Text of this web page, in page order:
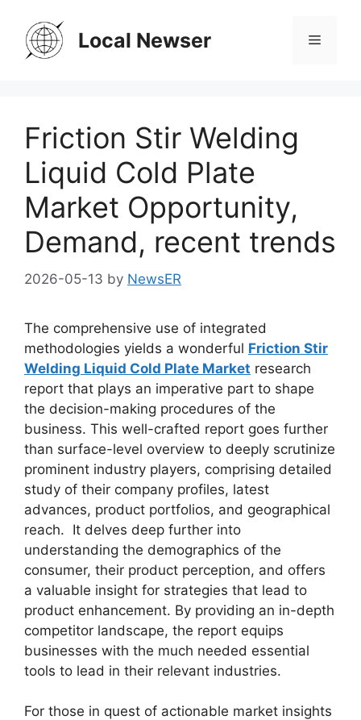
content
Local Newser Menu
Friction Stir Welding
Liquid Cold Plate
Market Opportunity,
Demand, recent trends
2026-05-13 by NewsER
The comprehensive use of integrated
methodologies yields a wonderful Friction Stir
Welding Liquid Cold Plate Market research
report that plays an imperative part to shape
the decision-making procedures of the
business. This well-crafted report goes further
than surface-level overview to deeply scrutinize
prominent industry players, comprising detailed
study of their company profiles, latest
advances, product portfolios, and geographical
reach. It delves deep further into
understanding the demographics of the
consumer, their product perception, and offers
a valuable insight for strategies that lead to
product enhancement. By providing an in-depth
competitor landscape, the report equips
businesses with the much needed essential
tools to lead in their relevant industries.
For those in quest of actionable market insights